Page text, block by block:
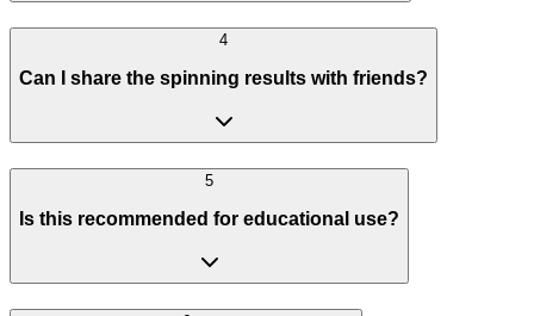
4
Can I share the spinning results with friends?
5
Is this recommended for educational use?